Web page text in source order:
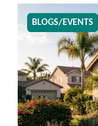
BLOGS/EVENTS